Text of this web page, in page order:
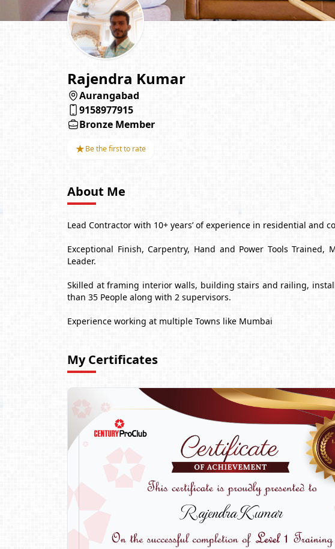
Rajendra Kumar
Aurangabad
9158977915
Bronze Member
★Be the first to rate
About Me
Lead Contractor with 10+ years’ of experience in residential
Exceptional Finish, Carpentry, Hand and Power Tools
Leader.
Skilled at framing interior walls, building stairs and railing,
than 35 People along with 2 supervisors.
Experience working at multiple Towns like Mumbai
My Certificates
Rajendra Kumar